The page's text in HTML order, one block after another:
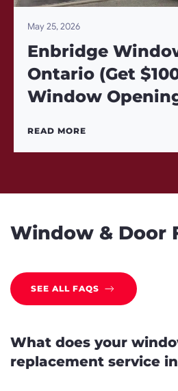
May 25, 2026
Enbridge
Ontario (Get
Window
READ MORE
Window & Door
SEE ALL FAQS
What does your
replacement service